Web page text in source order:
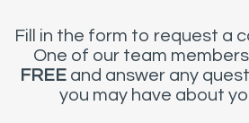
Fill in the form to request a
One of our team
FREEand answer any
you may have about